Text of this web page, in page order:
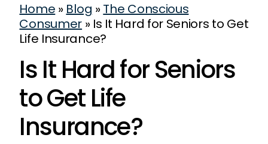
Home » Blog »The Conscious
Consumer »Is It Hard for Seniors to Get
Life Insurance?
Is It Hard for Seniors
to Get Life
Insurance?